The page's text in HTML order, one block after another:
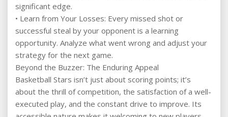
significant edge.
• Learn from Your Losses: Every missed shot or
successful steal by your opponent is a learning
opportunity. Analyze what went wrong and adjust your
strategy for the next game.
Beyond the Buzzer: The Enduring Appeal
Basketball Stars isn’t just about scoring points; it’s
about the thrill of competition, the satisfaction of a well-
executed play, and the constant drive to improve. Its